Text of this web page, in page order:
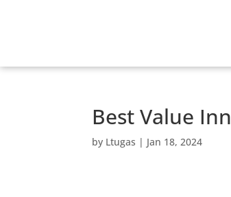
Best Value Inn
by Ltugas | Jan 18, 2024